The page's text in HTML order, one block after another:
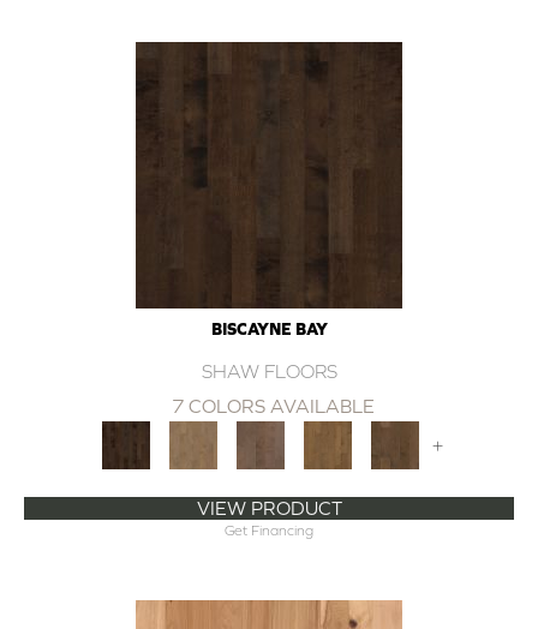
BISCAYNE BAY
SHAW FLOORS
7 COLORS AVAILABLE
+
VIEW PRODUCT
Get Financing